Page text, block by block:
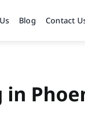
Blog Contact